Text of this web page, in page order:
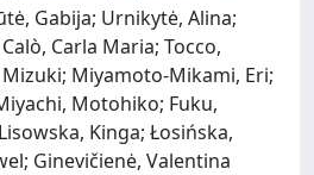
Gabija; Urnikytė, Alina;
Carla Maria; Tocco,
Miyamoto-Mikami, Eri;
Motohiko; Fuku,
Kinga; Łosińska,
Ginevičienė, Valentina